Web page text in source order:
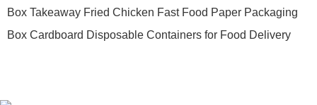
Box Takeaway Fried Chicken Fast Food Paper Packaging
Box Cardboard Disposable Containers for Food Delivery